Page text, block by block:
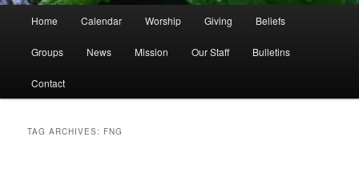
Home Calendar Worship Giving Beliefs
Groups News Mission Our Staff Bulletins
Contact
TAG ARCHIVES: FNG